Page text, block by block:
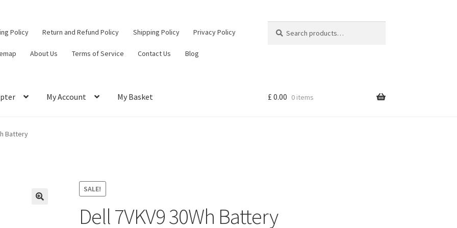
Policy Return and Refund Policy Shipping Policy Privacy Policy
About Us Terms of Service Contact Us Blog
for:
My Account My Basket
Contact Us
£ 0.00 0 items
Battery
SALE!
Dell 7VKV9 30Wh Battery